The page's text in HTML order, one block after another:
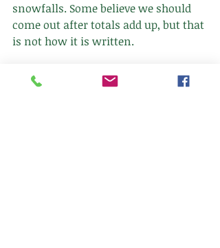
snowfalls. Some believe we should
come out after totals add up, but that
is not how it is written.
Have a great Tuesday and stay warm
this week.